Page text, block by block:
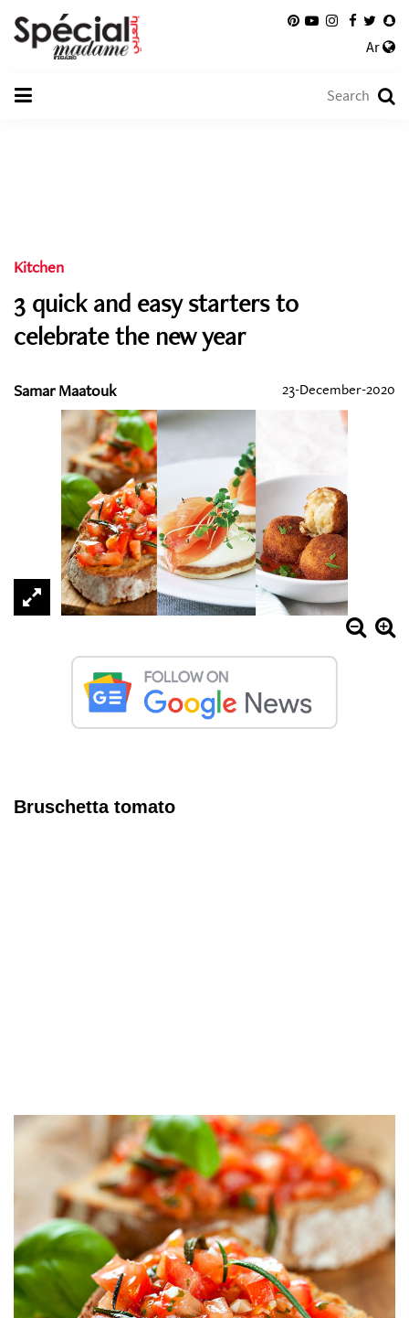
Ar
Kitchen
3 quick and easy starters to
celebrate the new year
Samar Maatouk 23-December-2020
Bruschetta tomato